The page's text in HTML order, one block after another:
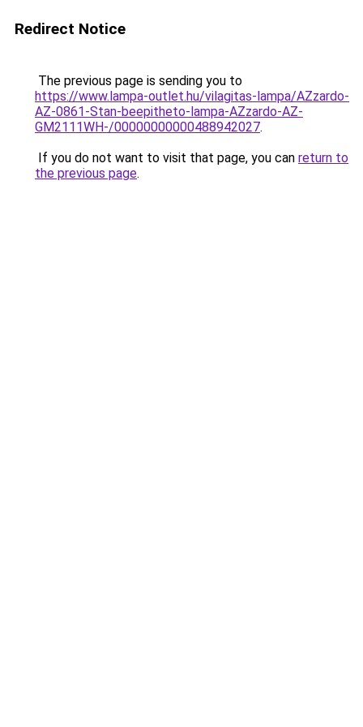
Redirect Notice
The previous page is sending you to
https://www.lampa-outlet.hu/vilagitas-lampa/AZzardo-
AZ-0861-Stan-beepitheto-lampa-AZzardo-AZ-
GM2111WH-/00000000000488942027.
If you do not want to visit that page, you can return to
the previous page.